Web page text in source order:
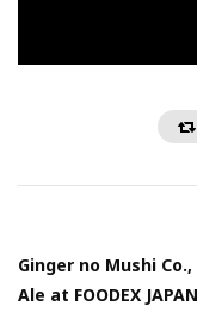
Ginger no Mushi
Ale at FOODEX